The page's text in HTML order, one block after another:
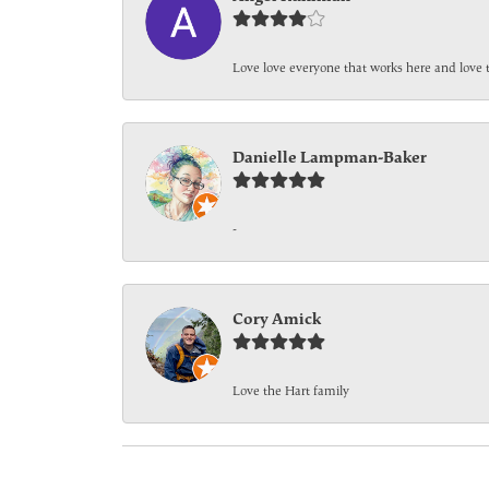
Love love everyone that works here and
Danielle Lampman-Baker
-
Cory Amick
Love the Hart family